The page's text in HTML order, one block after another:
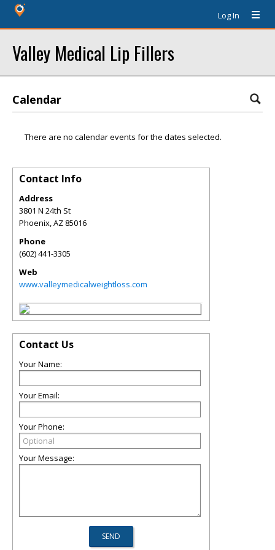
Log In
Valley Medical Lip Fillers
Calendar
There are no calendar events for the dates selected.
Contact Info
Address
3801 N 24th St
Phoenix,AZ 85016
Phone
(602) 441-3305
Web
www.valleymedicalweightloss.com
Contact Us
Your Name:
Your Email:
Your Phone:
Your Message: